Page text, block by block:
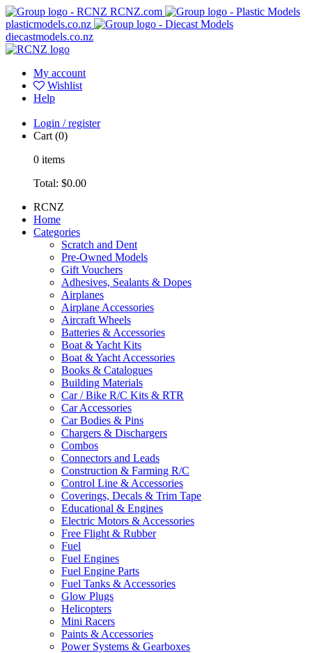
RCNZ.com
plasticmodels.co.nz
diecastmodels.co.nz
My account
Wishlist
Help
Login / register
Cart (0)
0 items
Total: $0.00
RCNZ
Home
Categories
Scratch and Dent
Pre-Owned Models
Gift Vouchers
Adhesives, Sealants & Dopes
Airplanes
Airplane Accessories
Aircraft Wheels
Batteries & Accessories
Boat & Yacht Kits
Boat & Yacht Accessories
Books & Catalogues
Building Materials
Car / Bike R/C Kits & RTR
Car Accessories
Car Bodies & Pins
Chargers & Dischargers
Combos
Connectors and Leads
Construction & Farming R/C
Control Line & Accessories
Coverings, Decals & Trim Tape
Educational & Engines
Electric Motors & Accessories
Free Flight & Rubber
Fuel
Fuel Engines
Fuel Engine Parts
Fuel Tanks & Accessories
Glow Plugs
Helicopters
Mini Racers
Paints & Accessories
Power Systems & Gearboxes